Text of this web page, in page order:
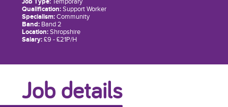
Job Type:Temporary
Qualification:Support Worker
Specialism:Community
Band:Band 2
Location:Shropshire
Salary:£9 - £21P/H
Job details